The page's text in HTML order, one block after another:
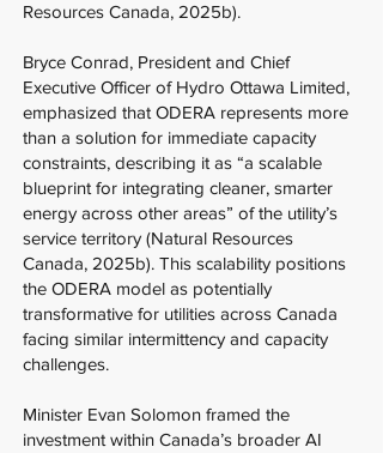
Resources Canada, 2025b).
Bryce Conrad, President and Chief
Executive Officer of Hydro Ottawa Limited,
emphasized that ODERA represents more
than a solution for immediate capacity
constraints, describing it as “a scalable
blueprint for integrating cleaner, smarter
energy across other areas” of the utility’s
service territory (Natural Resources
Canada, 2025b). This scalability positions
the ODERA model as potentially
transformative for utilities across Canada
facing similar intermittency and capacity
challenges.
Minister Evan Solomon framed the
investment within Canada’s broader AI